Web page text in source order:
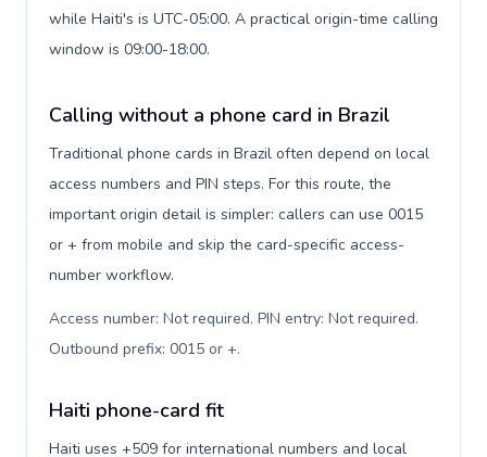
while Haiti's is UTC-05:00. A practical origin-time calling
window is 09:00-18:00.
Calling without a phone card in Brazil
Traditional phone cards in Brazil often depend on local
access numbers and PIN steps. For this route, the
important origin detail is simpler: callers can use 0015
or + from mobile and skip the card-specific access-
number workflow.
Access number: Not required. PIN entry: Not required.
Outbound prefix: 0015 or +.
Haiti phone-card fit
Haiti uses +509 for international numbers and local